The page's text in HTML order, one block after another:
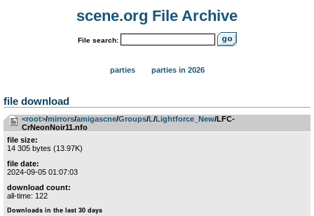
scene.org File Archive
File search:
parties parties in 2026
file download
<root>­/­mirrors­/­amigascne­/­Groups­/­L­/­Lightforce_New/LFC-
CrNeonNoir11.nfo
file size:
14 305 bytes (13.97K)
file date:
2024-09-05 01:07:03
download count:
all-time: 122